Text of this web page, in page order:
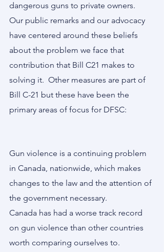
dangerous guns to private owners.
Our public remarks and our advocacy
have centered around these beliefs
about the problem we face that
contribution that Bill C21 makes to
solving it.  Other measures are part of
Bill C-21 but these have been the
primary areas of focus for DFSC:
Gun violence is a continuing problem
in Canada, nationwide, which makes
changes to the law and the attention of
the government necessary.
Canada has had a worse track record
on gun violence than other countries
worth comparing ourselves to.